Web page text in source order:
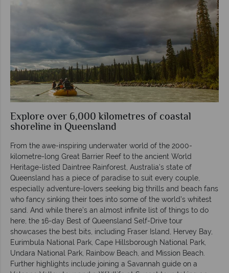
Explore over 6,000 kilometres of coastal
shoreline in Queensland
From the awe-inspiring underwater world of the 2000-
kilometre-long Great Barrier Reef to the ancient World
Heritage-listed Daintree Rainforest, Australia’s state of
Queensland has a piece of paradise to suit every couple,
especially adventure-lovers seeking big thrills and beach fans
who fancy sinking their toes into some of the world’s whitest
sand. And while there’s an almost infinite list of things to do
here, the 16-day Best of Queensland Self-Drive tour
showcases the best bits, including Fraser Island, Hervey Bay,
Eurimbula National Park, Cape Hillsborough National Park,
Undara National Park, Rainbow Beach, and Mission Beach.
Further highlights include joining a Savannah guide on a